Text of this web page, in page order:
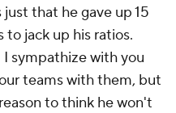
that he gave up 15
to jack up his ratios.
sympathize with you
teams with them, but
to think he won't